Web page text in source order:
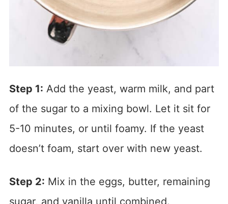
Step 1: Add the yeast, warm milk, and part
of the sugar to a mixing bowl. Let it sit for
5-10 minutes, or until foamy. If the yeast
doesn’t foam, start over with new yeast.
Step 2: Mix in the eggs, butter, remaining
sugar, and vanilla until combined.